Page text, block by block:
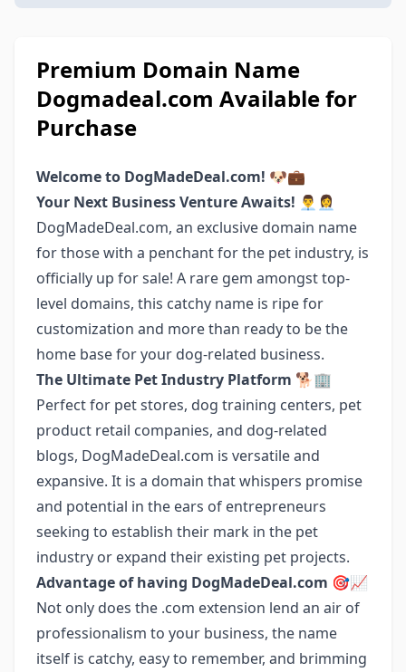
Premium Domain Name
Dogmadeal.com Available for
Purchase
Welcome to DogMadeDeal.com! 🐶💼
Your Next Business Venture Awaits! 👨‍💼👩‍💼
DogMadeDeal.com, an exclusive domain name
for those with a penchant for the pet industry, is
officially up for sale! A rare gem amongst top-
level domains, this catchy name is ripe for
customization and more than ready to be the
home base for your dog-related business.
The Ultimate Pet Industry Platform 🐕🏢
Perfect for pet stores, dog training centers, pet
product retail companies, and dog-related
blogs, DogMadeDeal.com is versatile and
expansive. It is a domain that whispers promise
and potential in the ears of entrepreneurs
seeking to establish their mark in the pet
industry or expand their existing pet projects.
Advantage of having DogMadeDeal.com 🎯📈
Not only does the .com extension lend an air of
professionalism to your business, the name
itself is catchy, easy to remember, and brimming